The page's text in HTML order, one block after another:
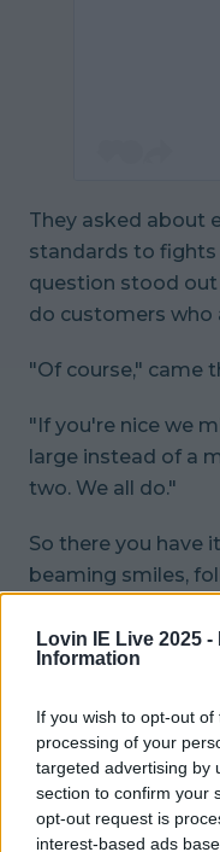
Lovin IE Live 2025 -
Information
If you wish to opt-out
processing of your
targeted advertising by
section to confirm your
opt-out request is
interest-based ads
They asked about
standards to
question stood
do customers who
"Of course," came
"If you're nice we
large instead of a
two. We all do."
So there you have
beaming smiles,
header pic:
To Take A Major
More fromLOVIN Ireland